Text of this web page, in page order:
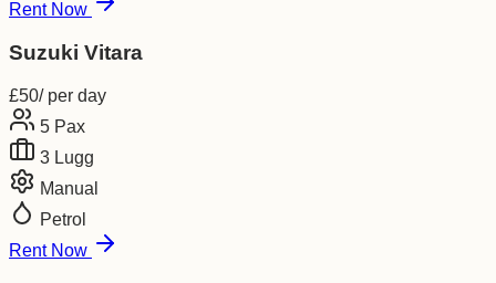
Rent Now
Suzuki Vitara
£50/ per day
5 Pax
3 Lugg
Manual
Petrol
Rent Now